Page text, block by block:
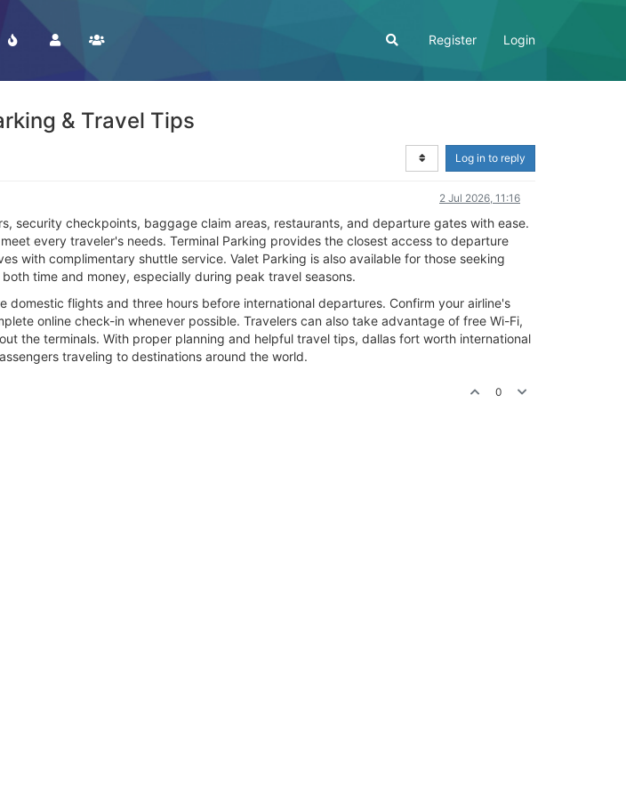
Register Login
& Travel Tips
Log in to reply
2 Jul 2026, 11:16
security checkpoints, baggage claim areas, restaurants, and departure gates with ease.
every traveler's needs. Terminal Parking provides the closest access to departure
with complimentary shuttle service. Valet Parking is also available for those seeking
time and money, especially during peak travel seasons.
flights and three hours before international departures. Confirm your airline's
online check-in whenever possible. Travelers can also take advantage of free Wi-Fi,
the terminals. With proper planning and helpful travel tips, dallas fort worth international
traveling to destinations around the world.
0